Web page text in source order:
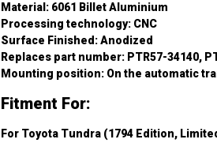
Material: 6061 Billet Aluminium
Processing technology: CNC
Surface Finished: Anodized
Replaces part number: PTR57-34140,
Mounting position: On the automatic
Fitment For:
For Toyota Tundra (1794 Edition,